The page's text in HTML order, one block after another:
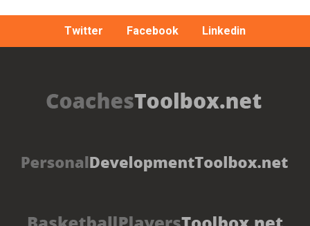
Twitter Facebook Linkedin